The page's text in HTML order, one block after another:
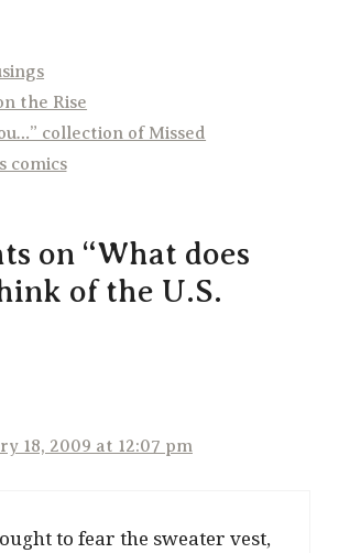
the Rise
collection of Missed
comics
on “What does
of the U.S.
18, 2009 at 12:07 pm
to fear the sweater vest,